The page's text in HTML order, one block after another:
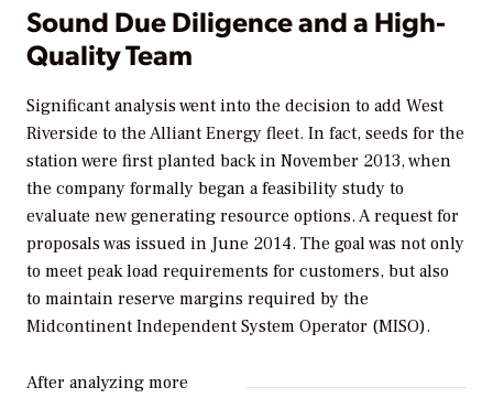
Sound Due Diligence and a High-
Quality Team
Significant analysis went into the decision to add West
Riverside to the Alliant Energy fleet. In fact, seeds for the
station were first planted back in November 2013, when
the company formally began a feasibility study to
evaluate new generating resource options. A request for
proposals was issued in June 2014. The goal was not only
to meet peak load requirements for customers, but also
to maintain reserve margins required by the
Midcontinent Independent System Operator (MISO).
After analyzing more